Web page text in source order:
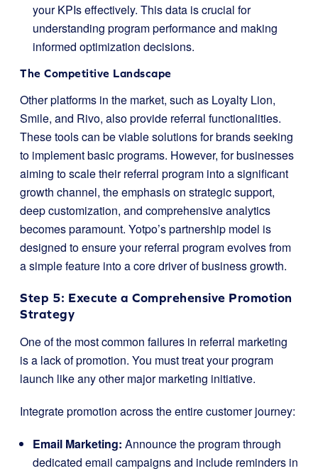
your KPIs effectively. This data is crucial for
understanding program performance and making
informed optimization decisions.
The Competitive Landscape
Other platforms in the market, such as Loyalty Lion,
Smile, and Rivo, also provide referral functionalities.
These tools can be viable solutions for brands seeking
to implement basic programs. However, for businesses
aiming to scale their referral program into a significant
growth channel, the emphasis on strategic support,
deep customization, and comprehensive analytics
becomes paramount. Yotpo’s partnership model is
designed to ensure your referral program evolves from
a simple feature into a core driver of business growth.
Step 5: Execute a Comprehensive Promotion
Strategy
One of the most common failures in referral marketing
is a lack of promotion. You must treat your program
launch like any other major marketing initiative.
Integrate promotion across the entire customer journey:
Email Marketing: Announce the program through
dedicated email campaigns and include reminders in